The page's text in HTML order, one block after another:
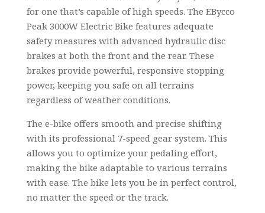
for one that’s capable of high speeds. The EBycco
Peak 3000W Electric Bike features adequate
safety measures with advanced hydraulic disc
brakes at both the front and the rear. These
brakes provide powerful, responsive stopping
power, keeping you safe on all terrains
regardless of weather conditions.
The e-bike offers smooth and precise shifting
with its professional 7-speed gear system. This
allows you to optimize your pedaling effort,
making the bike adaptable to various terrains
with ease. The bike lets you be in perfect control,
no matter the speed or the track.